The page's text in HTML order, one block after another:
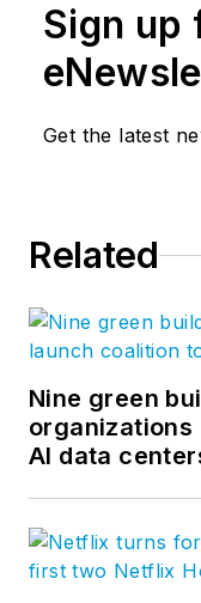
Sign up
Get the latest
Related
Nine green
organizations
AI data